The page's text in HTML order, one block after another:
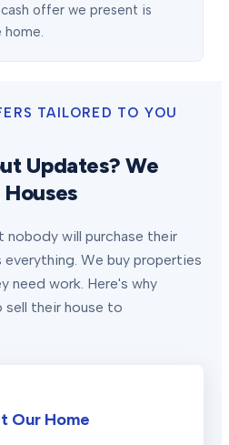
offer we present is
home.
TAILORED TO YOU
Updates? We
nobody will purchase their
We buy properties
need work. Here's why
their house to
Our Home